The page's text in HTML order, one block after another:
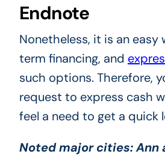
Endnote
Nonetheless, it is an
term financing, and
such options. Therefore,
request to express cash
feel a need to get a quick
Noted major cities:Ann